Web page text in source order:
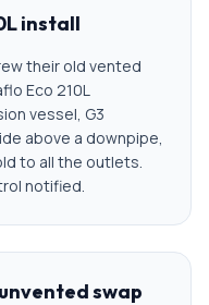
install
their old vented
Eco 210L
vessel, G3
above a downpipe,
to all the outlets.
notified.
swap